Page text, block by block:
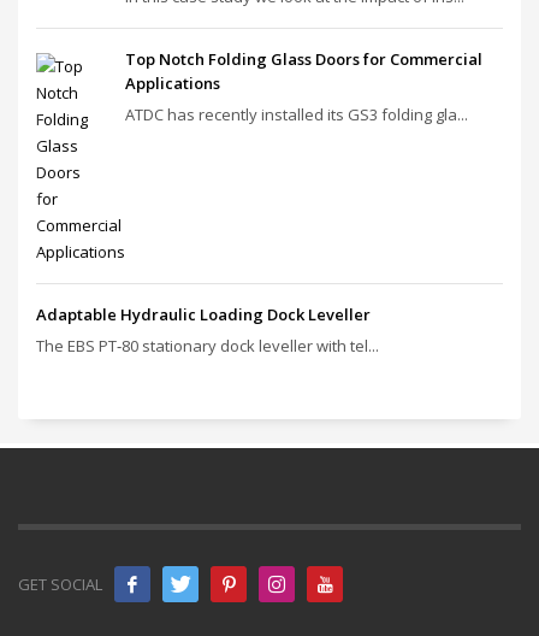
Top Notch Folding Glass Doors for Commercial
Applications
ATDC has recently installed its GS3 folding gla...
Adaptable Hydraulic Loading Dock Leveller
The EBS PT‑80 stationary dock leveller with tel...
GET SOCIAL